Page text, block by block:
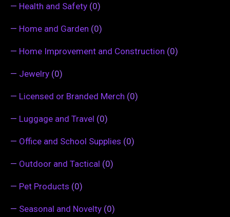
— Health and Safety (0)
— Home and Garden (0)
— Home Improvement and Construction (0)
— Jewelry (0)
— Licensed or Branded Merch (0)
— Luggage and Travel (0)
— Office and School Supplies (0)
— Outdoor and Tactical (0)
— Pet Products (0)
— Seasonal and Novelty (0)